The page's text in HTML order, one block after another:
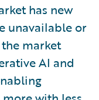
has new
unavailable or
market
AI and